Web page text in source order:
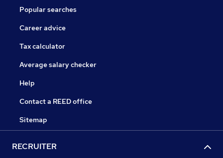
Popular searches
Career advice
Tax calculator
Average salary checker
Help
Contact a REED office
Sitemap
RECRUITER